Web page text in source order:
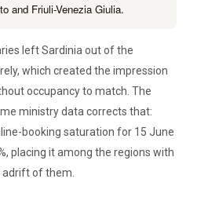
and Friuli-Venezia Giulia.
left Sardinia out of the
which created the impression
occupancy to match. The
ministry data corrects that:
booking saturation for 15 June
placing it among the regions with
of them.